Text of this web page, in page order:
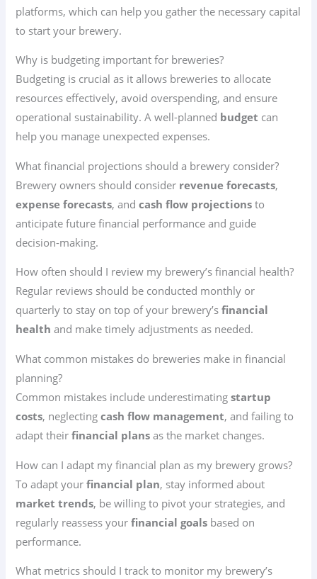
platforms, which can help you gather the necessary capital
to start your brewery.
Why is budgeting important for breweries?
Budgeting is crucial as it allows breweries to allocate
resources effectively, avoid overspending, and ensure
operational sustainability. A well-planned budget can
help you manage unexpected expenses.
What financial projections should a brewery consider?
Brewery owners should consider revenue forecasts,
expense forecasts, andcash flow projections to
anticipate future financial performance and guide
decision-making.
How often should I review my brewery’s financial health?
Regular reviews should be conducted monthly or
quarterly to stay on top of your brewery’sfinancial
health and make timely adjustments as needed.
What common mistakes do breweries make in financial
planning?
Common mistakes include underestimatingstartup
costs, neglectingcash flow management, and failing to
adapt theirfinancial plans as the market changes.
How can I adapt my financial plan as my brewery grows?
To adapt yourfinancial plan, stay informed about
market trends, be willing to pivot your strategies, and
regularly reassess yourfinancial goals based on
performance.
What metrics should I track to monitor my brewery’s